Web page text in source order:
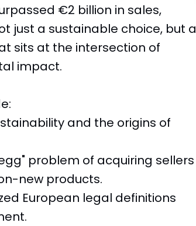
€2 billion in sales,
just a sustainable choice, but a
sits at the intersection of
impact.
and the origins of
problem of acquiring sellers
new products.
European legal definitions